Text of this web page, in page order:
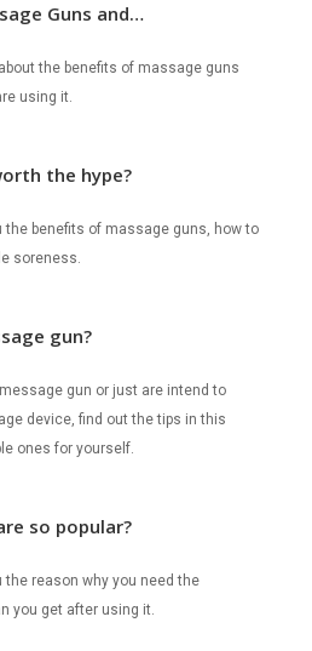
Guns and
the benefits of massage guns
using it.
the hype?
the benefits of massage guns, how to
soreness.
gun?
gun or just are intend to
device, find out the tips in this
ones for yourself.
so popular?
reason why you need the
you get after using it.